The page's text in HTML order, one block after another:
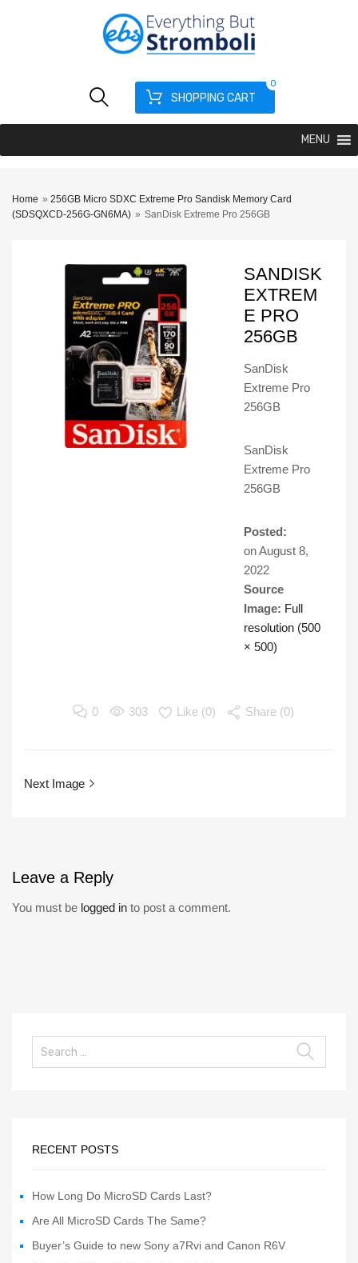
SHOPPING CART
0
MENU
Home » 256GB Micro SDXC Extreme Pro Sandisk Memory Card
(SDSQXCD-256G-GN6MA) » SanDisk Extreme Pro 256GB
SANDISK
EXTREM
E PRO
256GB
SanDisk
Extreme Pro
256GB
SanDisk
Extreme Pro
256GB
Posted:
onAugust 8,
2022
Source
Image: Full
resolution (500
× 500)
0 303 Like (0) Share (0)
Next Image
Leave a Reply
You must be logged in to post a comment.
RECENT POSTS
How Long Do MicroSD Cards Last?
Are All MicroSD Cards The Same?
Buyer’s Guide to new Sony a7Rvi and Canon R6V